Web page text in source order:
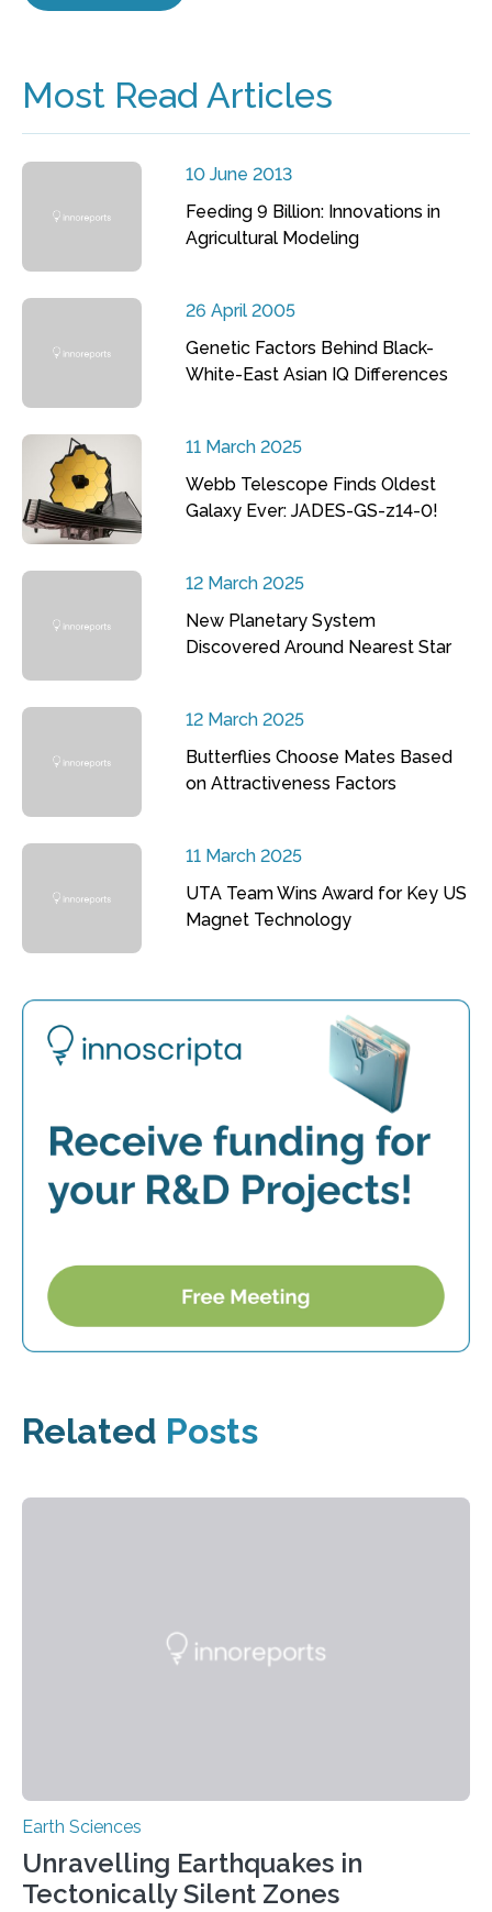
Most Read Articles
10 June 2013
Feeding 9 Billion: Innovations in
Agricultural Modeling
26 April 2005
Genetic Factors Behind Black-
White-East Asian IQ Differences
11 March 2025
Webb Telescope Finds Oldest
Galaxy Ever: JADES-GS-z14-0!
12 March 2025
New Planetary System
Discovered Around Nearest Star
12 March 2025
Butterflies Choose Mates Based
on Attractiveness Factors
11 March 2025
UTA Team Wins Award for Key US
Magnet Technology
Related Posts
Earth Sciences
Unravelling Earthquakes in
Tectonically Silent Zones